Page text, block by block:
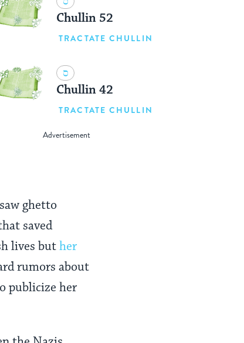
Chullin 52
TRACTATE CHULLIN
Chullin 42
TRACTATE CHULLIN
ghetto
saved
lives buther
rumors about
publicize her